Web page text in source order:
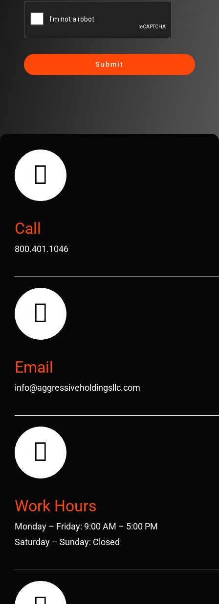
Submit
Call
800.401.1046
Email
info@aggressiveholdingsllc.com
Work Hours
Monday – Friday: 9:00 AM – 5:00 PM
Saturday – Sunday: Closed